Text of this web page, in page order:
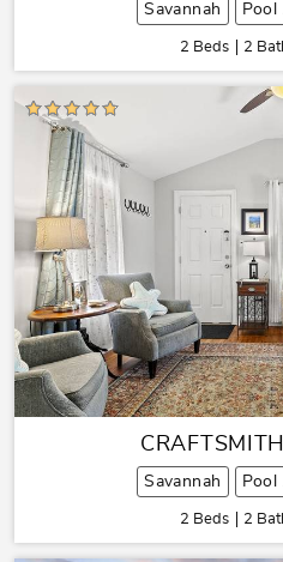
Savannah Pool
2 Beds 2
Savannah Pool
2 Beds 2